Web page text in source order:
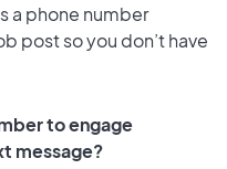
a phone number
post so you don’t have
to engage
message?